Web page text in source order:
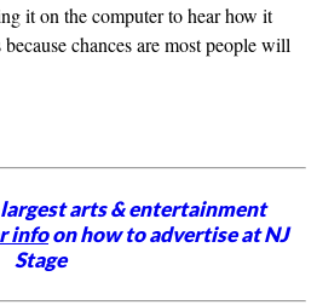
it on the computer to hear how it
chances are most people will
largest arts & entertainment
infoon how to advertise at NJ
Stage